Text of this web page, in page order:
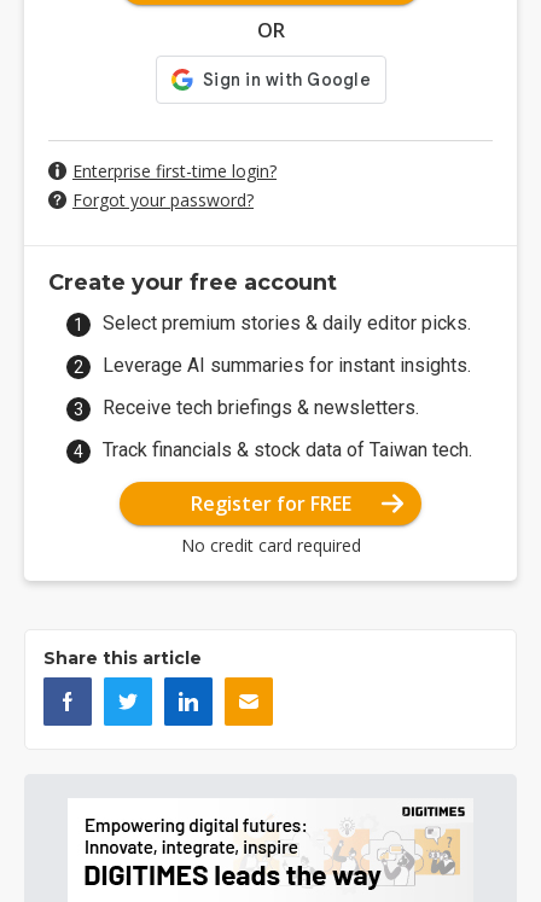
OR
Enterprise first-time login?
Forgot your password?
Create your free account
Select premium stories & daily editor picks.
Leverage AI summaries for instant insights.
Receive tech briefings & newsletters.
Track financials & stock data of Taiwan tech.
Register for FREE
No credit card required
Share this article